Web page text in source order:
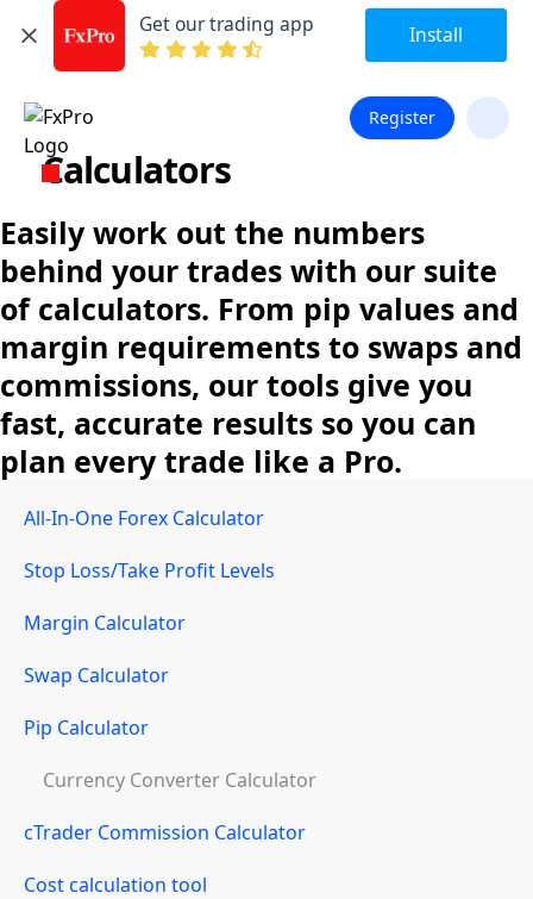
Get our trading app Install
Register
Calculators
Easily work out the numbers
behind your trades with our suite
of calculators. From pip values and
margin requirements to swaps and
commissions, our tools give you
fast, accurate results so you can
plan every trade like a Pro.
All-In-One Forex Calculator
Stop Loss/Take Profit Levels
Margin Calculator
Swap Calculator
Pip Calculator
Currency Converter Calculator
cTrader Commission Calculator
Cost calculation tool